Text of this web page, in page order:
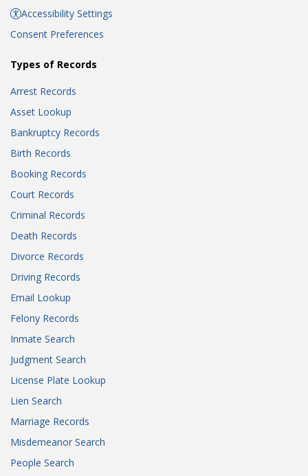
Accessibility Settings
Consent Preferences
Types of Records
Arrest Records
Asset Lookup
Bankruptcy Records
Birth Records
Booking Records
Court Records
Criminal Records
Death Records
Divorce Records
Driving Records
Email Lookup
Felony Records
Inmate Search
Judgment Search
License Plate Lookup
Lien Search
Marriage Records
Misdemeanor Search
People Search